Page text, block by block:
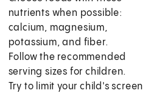
nutrients when possible:
calcium, magnesium,
potassium, and fiber.
Follow the recommended
serving sizes for children.
Try to limit your child's screen